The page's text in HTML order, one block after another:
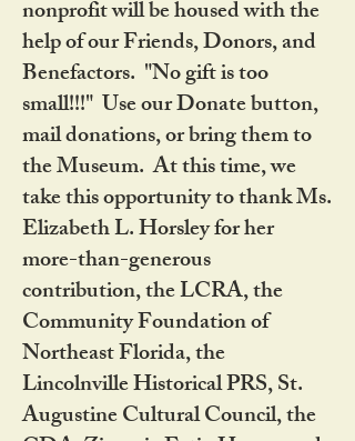
nonprofit will be housed with the
help of our Friends, Donors, and
Benefactors. "No gift is too
small!!!" Use our Donate button,
mail donations, or bring them to
the Museum. At this time, we
take this opportunity to thank Ms.
Elizabeth L. Horsley for her
more-than-generous
contribution, the LCRA, the
Community Foundation of
Northeast Florida, the
Lincolnville Historical PRS, St.
Augustine Cultural Council, the